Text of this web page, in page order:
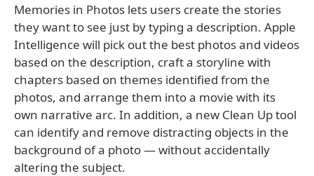
Memories in Photos lets users create the stories
they want to see just by typing a description. Apple
Intelligence will pick out the best photos and videos
based on the description, craft a storyline with
chapters based on themes identified from the
photos, and arrange them into a movie with its
own narrative arc. In addition, a new Clean Up tool
can identify and remove distracting objects in the
background of a photo — without accidentally
altering the subject.